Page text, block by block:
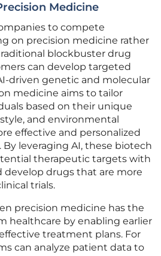
Medicine
to compete
on precision medicine rather
blockbuster drug
can develop targeted
driven genetic and molecular
medicine aims to tailor
based on their unique
and environmental
effective and personalized
leveraging AI, these biotech
therapeutic targets with
develop drugs that are more
trials.
precision medicine has the
healthcare by enabling earlier
treatment plans. For
can analyze patient data to